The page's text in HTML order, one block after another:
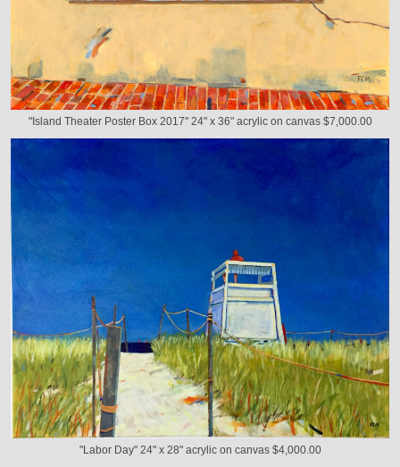
"Island Theater Poster Box 2017" 24" x 36" acrylic on canvas $7,000.00
"Labor Day" 24" x 28" acrylic on canvas $4,000.00